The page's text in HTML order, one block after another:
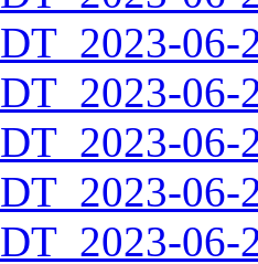
06-
06-
06-
06-
06-